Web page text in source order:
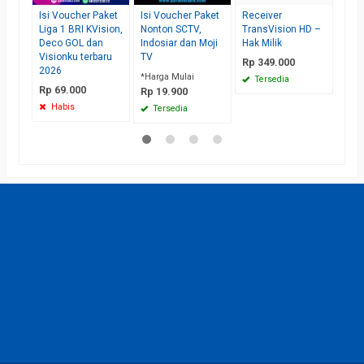
Isi Voucher Paket
Liga 1 BRI KVision,
Deco GOL dan
Visionku terbaru
2026
Rp 69.000
Habis
Isi Voucher Paket
Nonton SCTV,
Indosiar dan Moji
TV
*Harga Mulai
Rp 19.900
Tersedia
Receiver
TransVision HD –
Hak Milik
Rp 349.000
Tersedia